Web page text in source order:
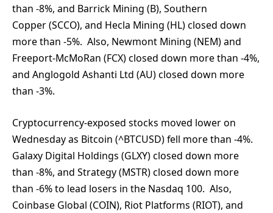
than -8%, and Barrick Mining (B), Southern
Copper (SCCO), and Hecla Mining (HL) closed down
more than -5%. Also, Newmont Mining (NEM) and
Freeport-McMoRan (FCX) closed down more than -4%,
and Anglogold Ashanti Ltd (AU) closed down more
than -3%.
Cryptocurrency-exposed stocks moved lower on
Wednesday as Bitcoin (^BTCUSD) fell more than -4%.
Galaxy Digital Holdings (GLXY) closed down more
than -8%, and Strategy (MSTR) closed down more
than -6% to lead losers in the Nasdaq 100. Also,
Coinbase Global (COIN), Riot Platforms (RIOT), and